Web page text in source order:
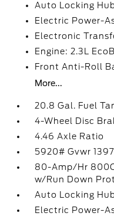
Auto Locking
Electric Power-
Electronic
Engine: 2.3L
Front Anti-Roll
More...
20.8 Gal. Fuel
4-Wheel Disc
4.46 Axle Ratio
5920# Gvwr
80-Amp/Hr
w/Run Down
Auto Locking
Electric Power-